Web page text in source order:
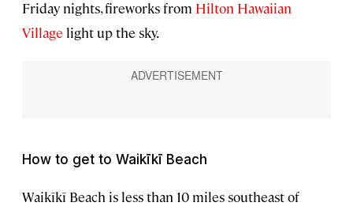
Friday nights, fireworks from Hilton Hawaiian
Village light up the sky.
How to get to Waikīkī Beach
Waikīkī Beach is less than 10 miles southeast of